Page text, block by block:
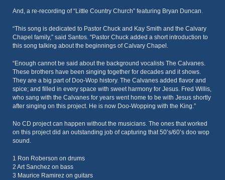
And, a re-recording of “Little Country Church” featuring Bryan Duncan.
“This song is dedicated to Pastor Chuck and Kay Smith and the Calvary
Chapel family,” said Santos. “Pastor Chuck added a short introduction to
this song talking about the beginnings of Calvary Chapel.
“Enough cannot be said about the background vocalists The Calvanes.
These brothers have been singing together for decades and it shows.
They are a big part of Doo-Wop history. The Calvanes added flavor and
spice; and filled in every space with sweet harmony for Jesus. Fred Willis,
who sang with the Calvanes for years went home to be with Jesus shortly
after singing on this project. He is now Doo-Wopping with the King.”
No CD project can happen without the musicians. The ones that worked
on this project did an outstanding job of capturing that 50’s/60’s doo wop
sound.
1 Ron Roberson on drums
2 Art Sanchez on bass
3 Maurice Ramirez on guitars